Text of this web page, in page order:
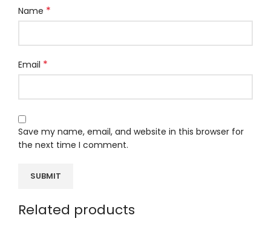
Name *
Email *
Save my name, email, and website in this browser for
the next time I comment.
Related products